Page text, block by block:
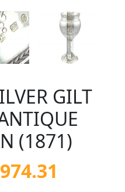
GILT
(1871)